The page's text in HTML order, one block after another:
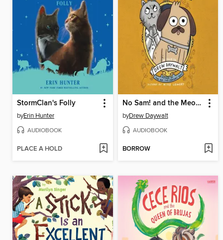
StormClan's Folly
byErin Hunter
AUDIOBOOK
PLACE A HOLD
No Sam! and the Meow of Deception
byDrew Daywalt
AUDIOBOOK
BORROW